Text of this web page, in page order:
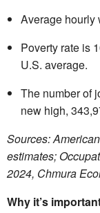
Average hourly
Poverty rate is
U.S. average.
The number of
new high,
Sources:
estimates;
2024, Chmura
Why it’s